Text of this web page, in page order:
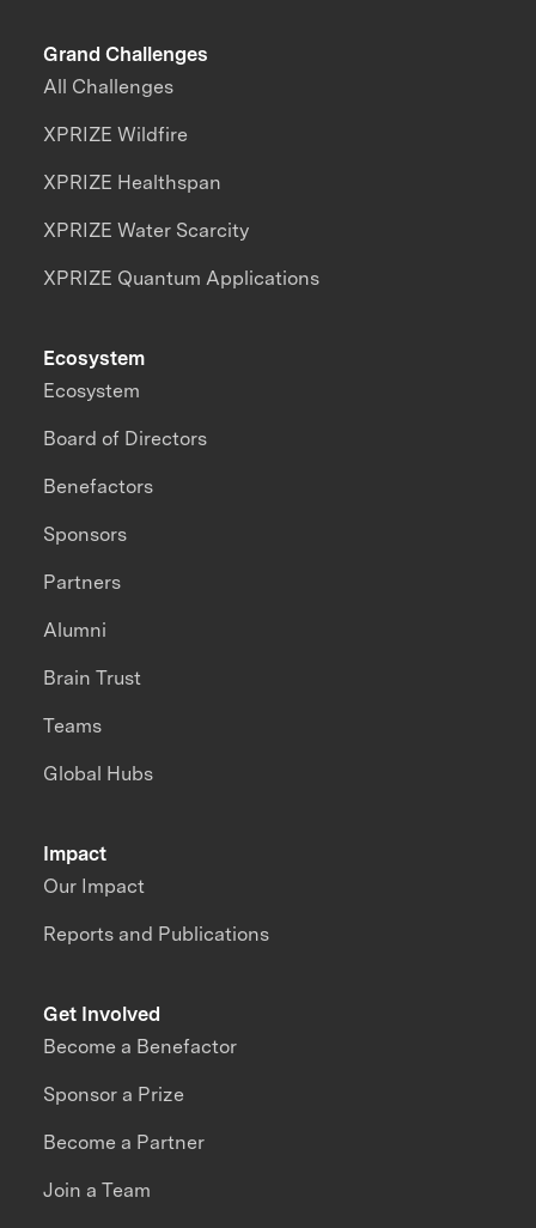
Grand Challenges
All Challenges
XPRIZE Wildfire
XPRIZE Healthspan
XPRIZE Water Scarcity
XPRIZE Quantum Applications
Impact
Our Impact
Reports and Publications
Ecosystem
Ecosystem
Board of Directors
Benefactors
Sponsors
Partners
Alumni
Brain Trust
Teams
Global Hubs
Get Involved
Become a Benefactor
Sponsor a Prize
Become a Partner
Join a Team